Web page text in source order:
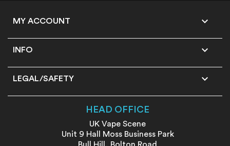
MY ACCOUNT 
INFO 
LEGAL/SAFETY 
HEAD OFFICE
UK Vape Scene
Unit 9 Hall Moss Business Park